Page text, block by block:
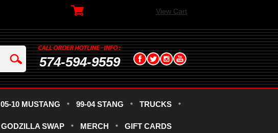
View Cart
574-594-9559
05-10 MUSTANG 99-04 STANG TRUCKS
GODZILLA SWAP MERCH GIFT CARDS